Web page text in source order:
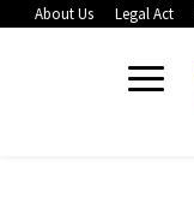
About Us Legal Act